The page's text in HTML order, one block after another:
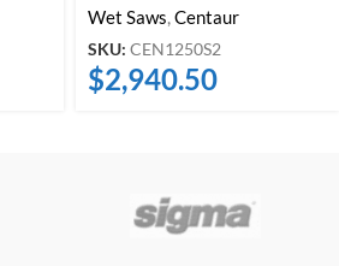
Wet Saws,Centaur
SKU: CEN1250S2
$2,940.50